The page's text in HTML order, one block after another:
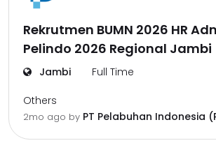
Rekrutmen BUMN 2026 HR
Pelindo 2026 Regional Jambi
Jambi Full Time
Others
2mo ago by PT Pelabuhan Indonesia